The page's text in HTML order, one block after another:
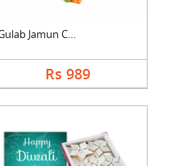
Gulab Jamun Combo
Rs 989